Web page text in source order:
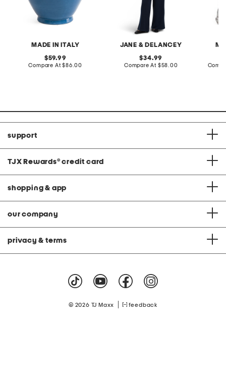
MADE IN ITALY
original
price:
59.99
Compare At compare
$86.00
JANE & DELANCEY
original
price:
34.99
Compare At compare
$58.00
support
TJX Rewards® credit card
shopping & app
our company
privacy & terms
© 2026 TJ Maxx feedback